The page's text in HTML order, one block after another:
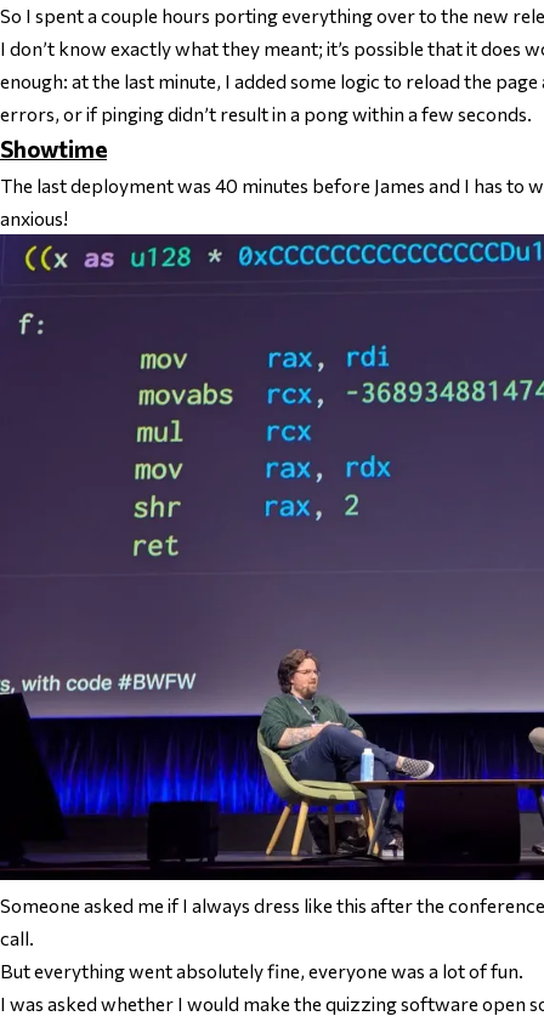
So I spent a couple hours porting everything over to the new
I don’t know exactly what they meant; it’s possible that it does
enough: at the last minute, I added some logic to reload the
errors, or if pinging didn’t result in a pong within a few seconds.
Showtime
The last deployment was 40 minutes before James and I has to
anxious!
Someone asked me if I always dress like this after the
call.
But everything went absolutely fine, everyone was a lot of fun.
I was asked whether I would make the quizzing software open